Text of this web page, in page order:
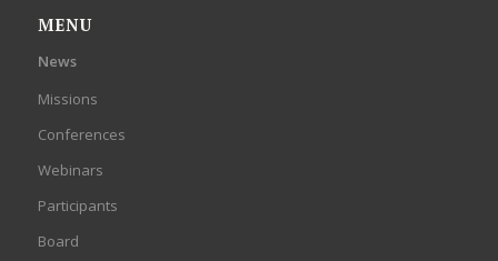
MENU
News
Missions
Conferences
Webinars
Participants
Board